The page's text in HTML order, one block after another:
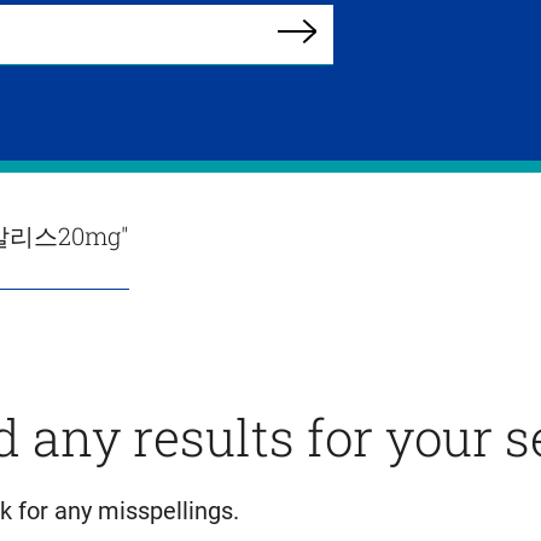
Search
리스20mg"
any results for your
for any misspellings.